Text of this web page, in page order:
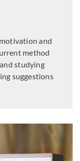
and
method
studying
suggestions